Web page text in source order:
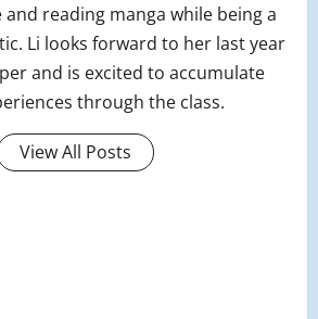
reading manga while being a
Li looks forward to her last year
and is excited to accumulate
through the class.
View All Posts